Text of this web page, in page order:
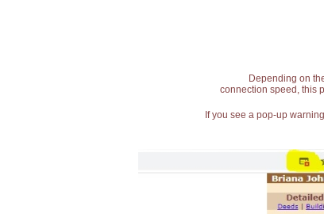
Depending on
connection speed, this
If you see a pop-up